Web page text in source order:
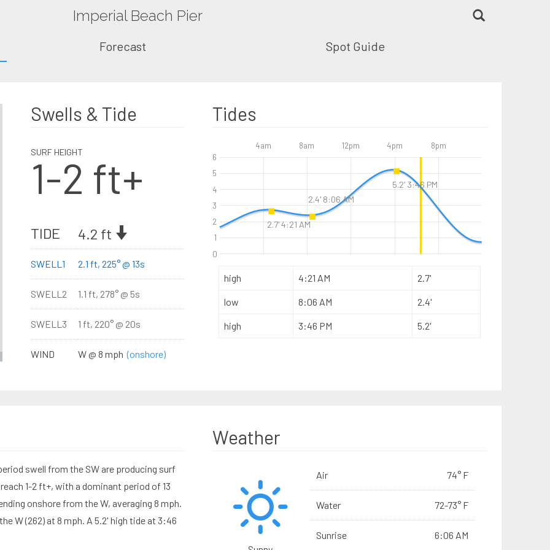
Imperial Beach Pier
Forecast Spot Guide
Swells & Tide
SURF HEIGHT
1-2 ft+
TIDE 4.2 ft
SWELL1 2.1 ft, 225° @ 13s
SWELL2 1.1 ft, 278° @ 5s
SWELL3 1 ft, 220° @ 20s
WIND W @ 8 mph(onshore)
Tides
4am 8am 12pm 4pm 8pm
0
1
2
3
4
5
6
high 4:21 AM 2.7'
low 8:06 AM 2.4'
high 3:46 PM 5.2'
swell from the SW are producing surf
1-2 ft+, with a dominant period of 13
onshore from the W, averaging 8 mph.
W (262) at 8 mph. A 5.2' high tide at 3:46
Weather
Air 74° F
Water 72-73° F
Sunrise 6:06 AM
2.7' 4:21 AM
2.4' 8:06 AM
5.2' 3:46 PM